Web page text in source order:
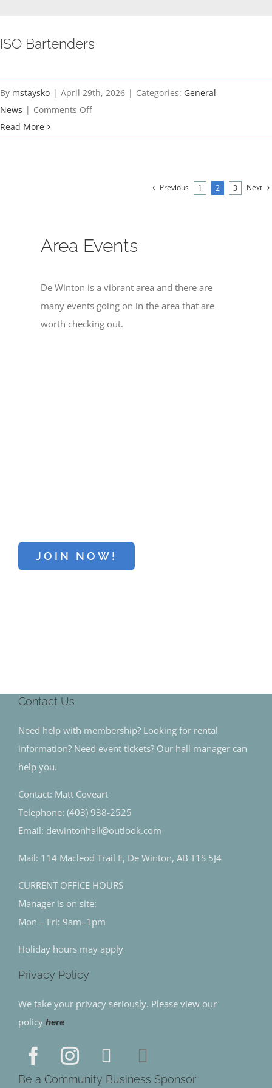
ISO Bartenders
By mstaysko | April 29th, 2026 | Categories: General
News | Comments Offon
Read More
Previous 1 2 3 Next
Area Events
De Winton is a vibrant area and there are
many events going on in the area that are
worth checking out.
JOIN NOW!
Contact Us
Need help with membership? Looking for rental
information? Need event tickets? Our hall manager can
help you.
Contact: Matt Coveart
Telephone: (403) 938-2525
Email: dewintonhall@outlook.com
Mail: 114 Macleod Trail E, De Winton, AB T1S 5J4
CURRENT OFFICE HOURS
Manager is on site:
Mon – Fri: 9am–1pm
Holiday hours may apply
Privacy Policy
We take your privacy seriously. Please view our
policy here
Be a Community Business Sponsor